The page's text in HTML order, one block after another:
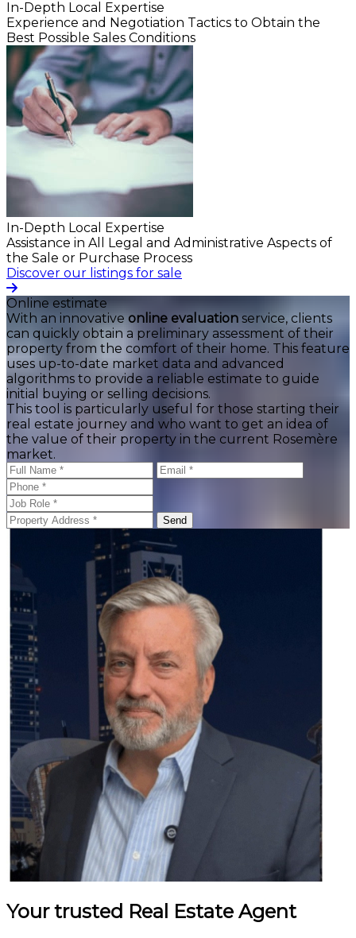
In-Depth Local Expertise
Experience and Negotiation Tactics to Obtain the
Best Possible Sales Conditions
In-Depth Local Expertise
Assistance in All Legal and Administrative Aspects of
the Sale or Purchase Process
Discover our listings for sale
Online estimate
With an innovative online evaluation service, clients
can quickly obtain a preliminary assessment of their
property from the comfort of their home. This feature
uses up-to-date market data and advanced
algorithms to provide a reliable estimate to guide
initial buying or selling decisions.
This tool is particularly useful for those starting their
real estate journey and who want to get an idea of
the value of their property in the current Rosemère
market.
Send
Your trusted Real Estate Agent